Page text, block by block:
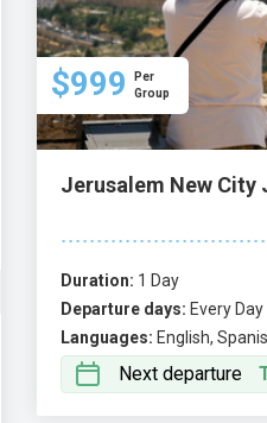
$999
Per
Group
Jerusalem New City
Duration: 1 Day
Departure days: Every Day
Languages: English,
Next departure